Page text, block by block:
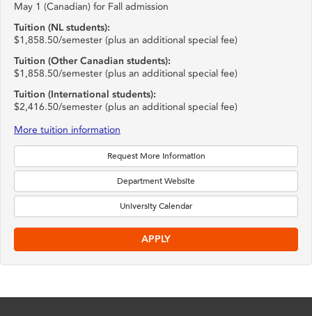
May 1 (Canadian) for Fall admission
Tuition (NL students):
$1,858.50/semester (plus an additional special fee)
Tuition (Other Canadian students):
$1,858.50/semester (plus an additional special fee)
Tuition (International students):
$2,416.50/semester (plus an additional special fee)
More tuition information
Request More Information
Department Website
University Calendar
APPLY